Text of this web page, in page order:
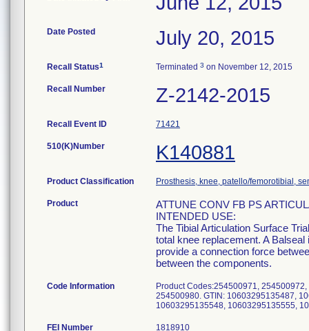
Date Posted July 20, 2015
Recall Status1 Terminated 3 on November 12, 2015
Recall Number Z-2142-2015
Recall Event ID 71421
510(K)Number K140881
Product Classification Prosthesis, knee, patello/femorotibial,
Product
ATTUNE CONV FB PS
INTENDED USE:
The Tibial Articulation Surface
total knee replacement. A
provide a connection force
between the components.
Code Information
Product Codes:254500971,
254500980. GTIN: 10603295135487,
10603295135548, 10603295135555,
FEI Number